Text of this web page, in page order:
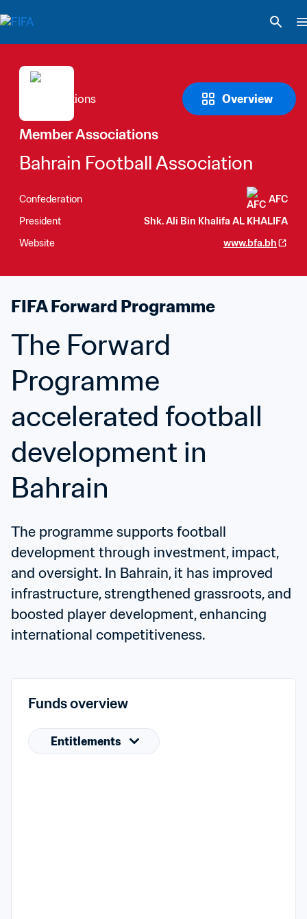
Overview
Member Associations
Bahrain Football Association
Confederation
AFC
President
Shk. Ali Bin Khalifa AL KHALIFA
Website
www.bfa.bh
FIFA Forward Programme
The Forward
Programme
accelerated football
development in
Bahrain
The programme supports football
development through investment, impact,
and oversight. In Bahrain, it has improved
infrastructure, strengthened grassroots, and
boosted player development, enhancing
international competitiveness.
Funds overview
Entitlements